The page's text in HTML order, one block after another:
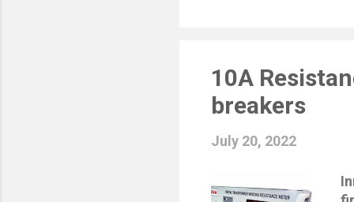
10A
breakers
July 20, 2022